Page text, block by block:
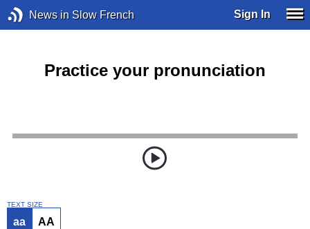
News in Slow French Sign In
Practice your pronunciation
TEXT SIZE
aa AA